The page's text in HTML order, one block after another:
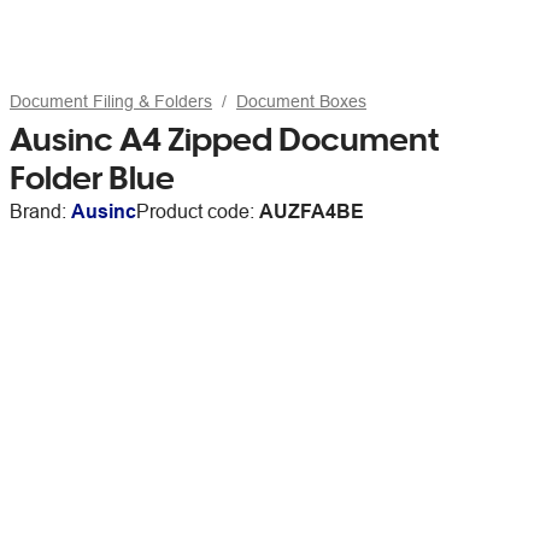
Document Filing & Folders Document Boxes
Ausinc A4 Zipped Document
Folder Blue
Brand: AusincProduct code: AUZFA4BE